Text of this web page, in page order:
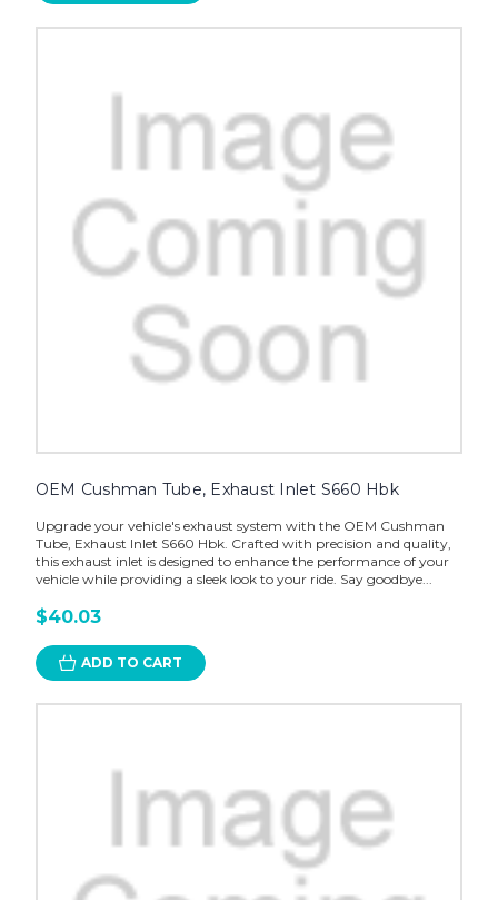
OEM Cushman Tube, Exhaust Inlet S660 Hbk
Upgrade your vehicle's exhaust system with the OEM Cushman
Tube, Exhaust Inlet S660 Hbk. Crafted with precision and quality,
this exhaust inlet is designed to enhance the performance of your
vehicle while providing a sleek look to your ride. Say goodbye...
$40.03
ADD TO CART